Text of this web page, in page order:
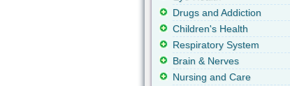
Drugs and Addiction
Children's Health
Respiratory System
Brain & Nerves
Nursing and Care